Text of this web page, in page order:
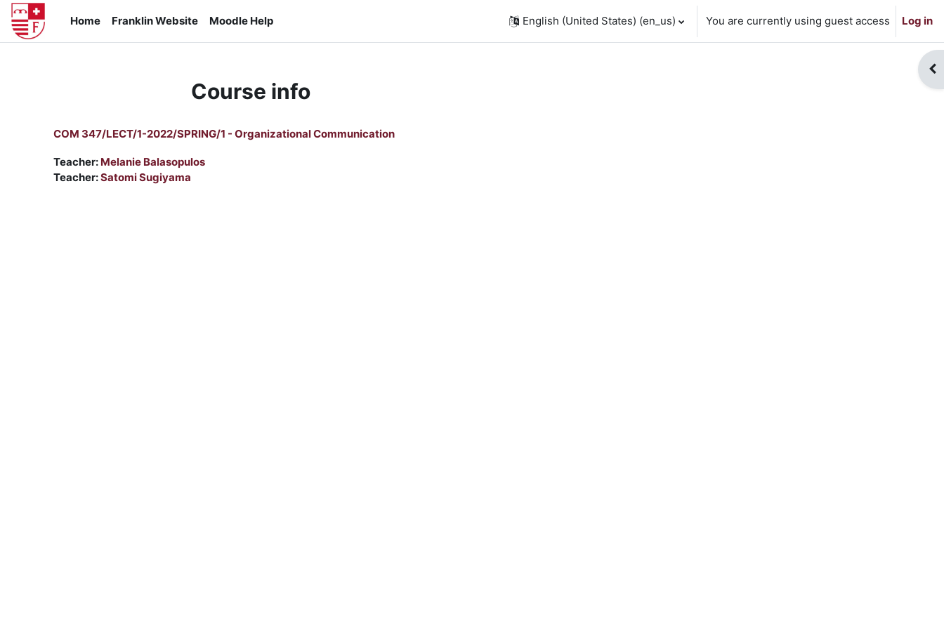
Skip to main content
Home
Franklin Website Moodle Help English (United States) ‎(en_us)‎ You are currently using guest access Log in
Course info
COM 347/LECT/1-2022/SPRING/1 - Organizational Communication
Teacher: Melanie Balasopulos
Teacher:Satomi Sugiyama